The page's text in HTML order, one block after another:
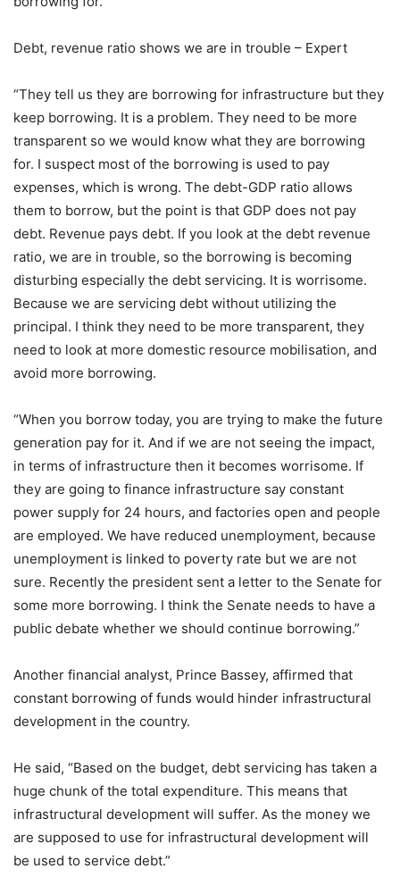
Debt, revenue ratio shows we are in trouble – Expert
“They tell us they are borrowing for infrastructure but they
keep borrowing. It is a problem. They need to be more
transparent so we would know what they are borrowing
for. I suspect most of the borrowing is used to pay
expenses, which is wrong. The debt-GDP ratio allows
them to borrow, but the point is that GDP does not pay
debt. Revenue pays debt. If you look at the debt revenue
ratio, we are in trouble, so the borrowing is becoming
disturbing especially the debt servicing. It is worrisome.
Because we are servicing debt without utilizing the
principal. I think they need to be more transparent, they
need to look at more domestic resource mobilisation, and
avoid more borrowing.
“When you borrow today, you are trying to make the future
generation pay for it. And if we are not seeing the impact,
in terms of infrastructure then it becomes worrisome. If
they are going to finance infrastructure say constant
power supply for 24 hours, and factories open and people
are employed. We have reduced unemployment, because
unemployment is linked to poverty rate but we are not
sure. Recently the president sent a letter to the Senate for
some more borrowing. I think the Senate needs to have a
public debate whether we should continue borrowing.”
Another financial analyst, Prince Bassey, affirmed that
constant borrowing of funds would hinder infrastructural
development in the country.
He said, “Based on the budget, debt servicing has taken a
huge chunk of the total expenditure. This means that
infrastructural development will suffer. As the money we
are supposed to use for infrastructural development will
be used to service debt.”